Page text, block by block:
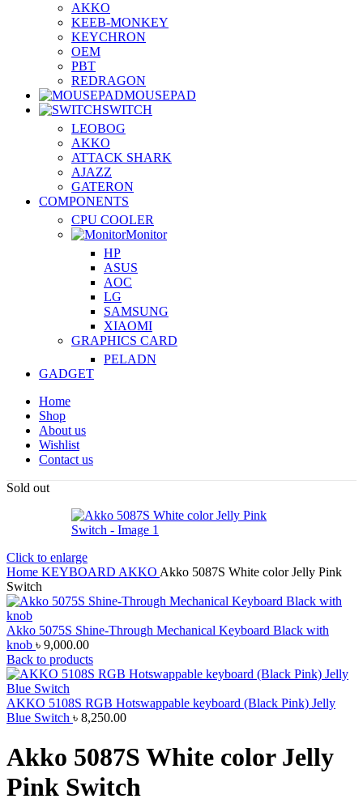
AKKO
KEEB-MONKEY
KEYCHRON
OEM
PBT
REDRAGON
MOUSEPAD
SWITCH
LEOBOG
AKKO
ATTACK SHARK
AJAZZ
GATERON
COMPONENTS
CPU COOLER
Monitor
HP
ASUS
AOC
LG
SAMSUNG
XIAOMI
GRAPHICS CARD
PELADN
GADGET
Home
Shop
About us
Wishlist
Contact us
Sold out
Click to enlarge
Home KEYBOARD AKKO Akko 5087S White color Jelly Pink
Switch
Akko 5075S Shine-Through Mechanical Keyboard Black with
knob ৳ 9,000.00
Back to products
AKKO 5108S RGB Hotswappable keyboard (Black Pink) Jelly
Blue Switch ৳ 8,250.00
Akko 5087S White color Jelly
Pink Switch